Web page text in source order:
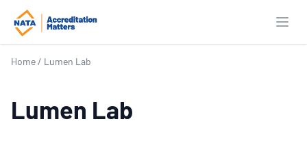
Home / Lumen Lab
Lumen Lab